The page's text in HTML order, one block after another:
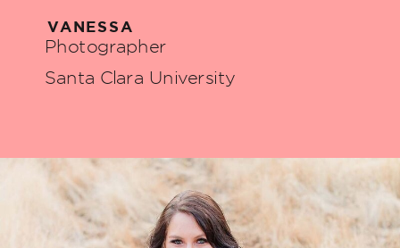
VANESSA
Photographer
Santa Clara University